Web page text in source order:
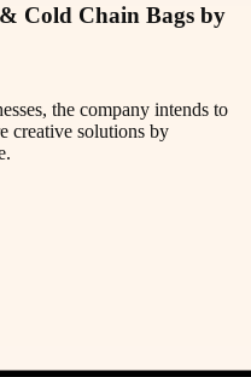
Cold Chain Bags by
the company intends to
creative solutions by